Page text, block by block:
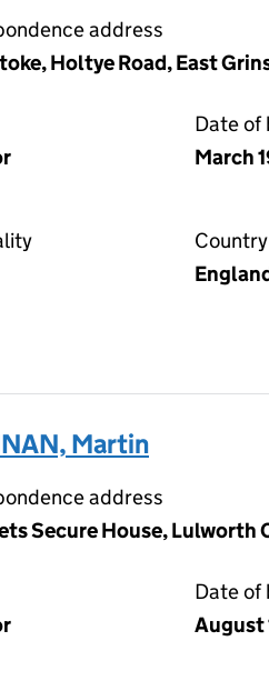
address
Holtye Road, East
Date of
March
Martin
address
Secure House,
Date of
August